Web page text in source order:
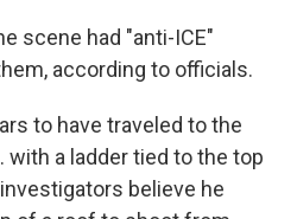
scene had "anti-ICE"
according to officials.
to have traveled to the
with a ladder tied to the top
believe he